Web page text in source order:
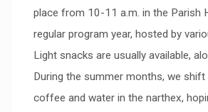
place from 10-11 a.m. in the Parish
regular program year, hosted by
Light snacks are usually available,
During the summer months, we
coffee and water in the narthex,